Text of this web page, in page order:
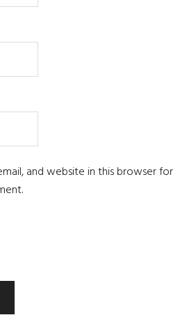
and website in this browser for